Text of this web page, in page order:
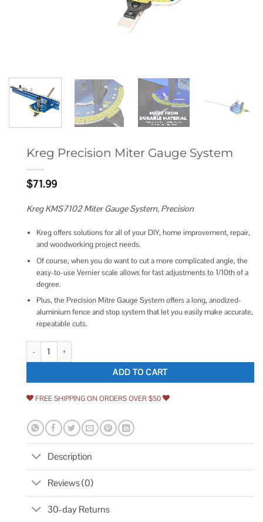
Kreg Precision Miter Gauge System
$71.99
Kreg KMS7102 Miter Gauge System, Precision
Kreg offers solutions for all of your DIY, home improvement, repair,
and woodworking project needs.
Of course, when you do want to cut a more complicated angle, the
easy-to-use Vernier scale allows for fast adjustments to 1/10th of a
degree.
Plus, the Precision Mitre Gauge System offers a long, anodized-
aluminium fence and stop system that let you easily make accurate,
repeatable cuts.
Kreg Precision Miter Gauge System quantity
ADD TO CART
FREE SHIPPING ON ORDERS OVER $50
Description
Reviews (0)
30-day Returns